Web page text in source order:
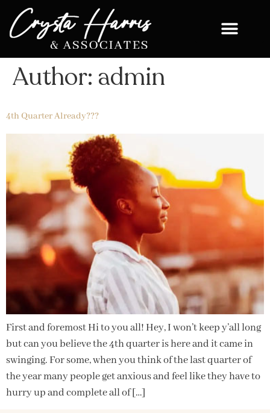
Author: admin
4th Quarter Already???
First and foremost Hi to you all! Hey, I won’t keep y’all long
but can you believe the 4th quarter is here and it came in
swinging. For some, when you think of the last quarter of
the year many people get anxious and feel like they have to
hurry up and complete all of […]